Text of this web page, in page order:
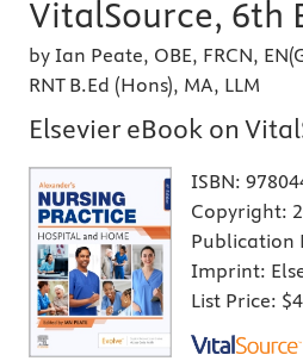
VitalSource, 6th
by Ian Peate, OBE, FRCN,
RNT B.Ed (Hons), MA, LLM
Elsevier eBook on
ISBN:
Copyright:
Publication
Imprint:
List Price: